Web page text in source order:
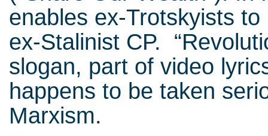
enables ex-Trotskyists
ex-Stalinist CP.
slogan, part of video
happens to be taken
Marxism.